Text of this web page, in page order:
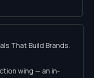
That Build Brands.
wing — an in-